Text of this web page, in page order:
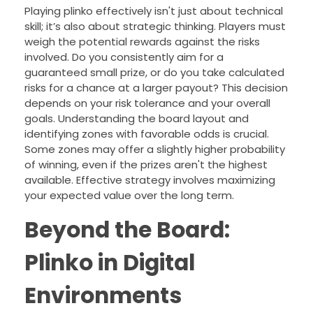
Playing plinko effectively isn't just about technical
skill; it’s also about strategic thinking. Players must
weigh the potential rewards against the risks
involved. Do you consistently aim for a
guaranteed small prize, or do you take calculated
risks for a chance at a larger payout? This decision
depends on your risk tolerance and your overall
goals. Understanding the board layout and
identifying zones with favorable odds is crucial.
Some zones may offer a slightly higher probability
of winning, even if the prizes aren't the highest
available. Effective strategy involves maximizing
your expected value over the long term.
Beyond the Board:
Plinko in Digital
Environments